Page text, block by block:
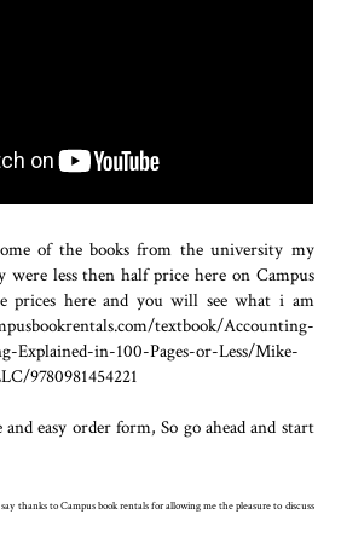
of the books from the university my
were less then half price here on Campus
prices here and you will see what i am
textbook/Accounting-
Explained-in-100-Pages-or-Less/Mike-
9780981454221
easy order form, So go ahead and start
thanks to Campus book rentals for allowing me the pleasure to discuss